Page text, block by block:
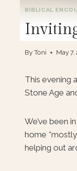
BIBLICAL
ByToni May 7,
This evening
Stone Age
We’ve been
home
helping out